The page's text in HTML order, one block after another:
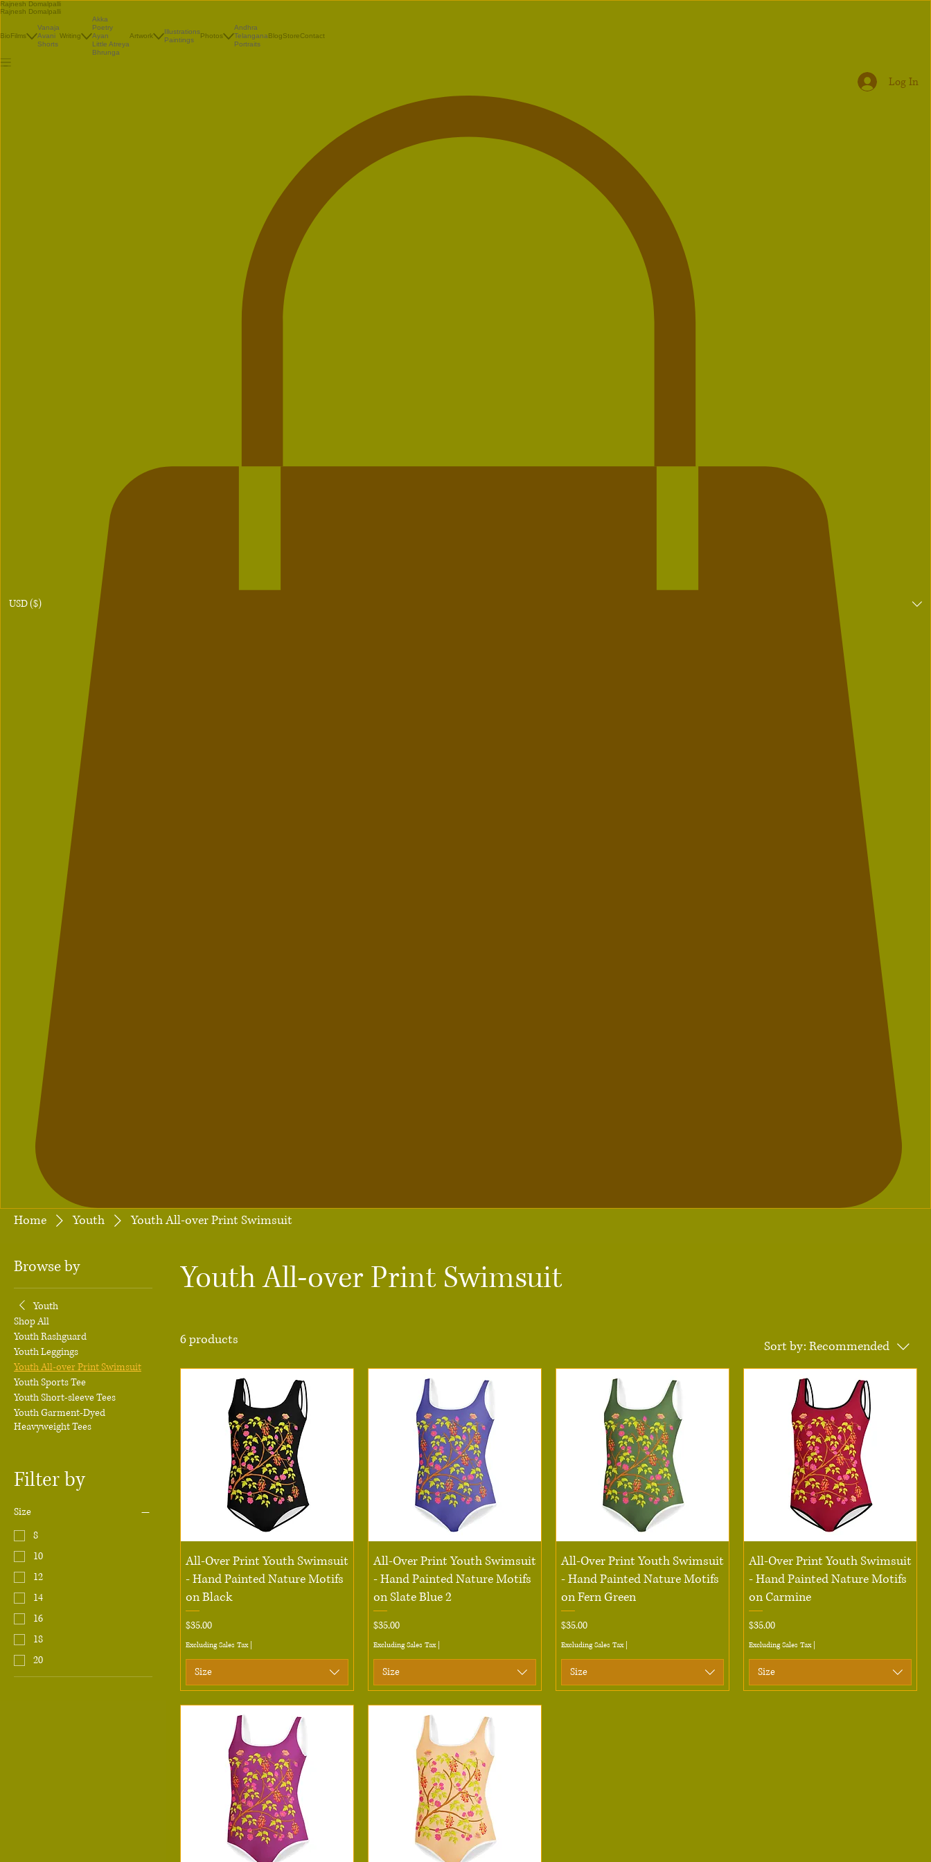
Rajnesh Domalpalli
Rajnesh Domalpalli
BioFilms
Vanaja
Avani
Shorts
Writing
Akka
Poetry
Ayan
Little Atreya
Bhrunga
Artwork
Illustrations
Paintings
Photos
Andhra
Telangana
Portraits
BlogStoreContact
USD ($)
Log In
Home Youth Youth All-over Print Swimsuit
Browse by
Youth
Shop All
Youth Rashguard
Youth Leggings
Youth All-over Print Swimsuit
Youth Sports Tee
Youth Short-sleeve Tees
Youth Garment-Dyed
Heavyweight Tees
Filter by
Size
8
10
12
14
16
18
20
Youth All-over Print Swimsuit
6 products Sort by: Recommended
Quick View
All-Over Print Youth Swimsuit
- Hand Painted Nature Motifs
on Black
Price
$35.00
Excluding Sales Tax|
Size
Quick View
All-Over Print Youth Swimsuit
- Hand Painted Nature Motifs
on Slate Blue 2
Price
$35.00
Excluding Sales Tax|
Size
Quick View
All-Over Print Youth Swimsuit
- Hand Painted Nature Motifs
on Fern Green
Price
$35.00
Excluding Sales Tax|
Size
Quick View
All-Over Print Youth Swimsuit
- Hand Painted Nature Motifs
on Carmine
Price
$35.00
Excluding Sales Tax|
Size